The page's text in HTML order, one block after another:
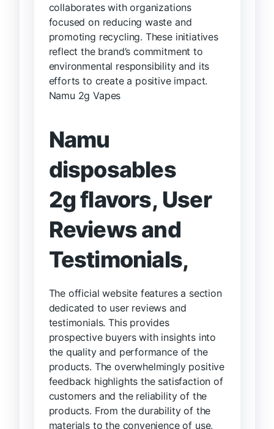
collaborates with organizations
focused on reducing waste and
promoting recycling. These initiatives
reflect the brand’s commitment to
environmental responsibility and its
efforts to create a positive impact.
Namu 2g Vapes
Namu
disposables
2g flavors, User
Reviews and
Testimonials,
The official website features a section
dedicated to user reviews and
testimonials. This provides
prospective buyers with insights into
the quality and performance of the
products. The overwhelmingly positive
feedback highlights the satisfaction of
customers and the reliability of the
products. From the durability of the
materials to the convenience of use,